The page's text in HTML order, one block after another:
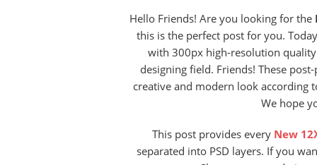
Hello Friends! Are you looking for the
this is the perfect post for you.
with 300px high-resolution
designing field. Friends! These
creative and modern look according
We hope
This post provides every New
separated into PSD layers. If you